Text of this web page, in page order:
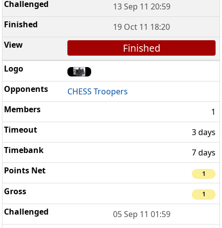
13 Sep 11 20:59
19 Oct 11 18:20
Finished
CHESS Troopers
1
3 days
7 days
1
1
05 Sep 11 01:59